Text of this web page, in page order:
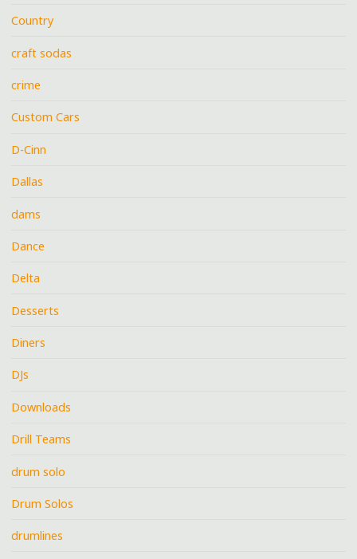
Country
craft sodas
crime
Custom Cars
D-Cinn
Dallas
dams
Dance
Delta
Desserts
Diners
DJs
Downloads
Drill Teams
drum solo
Drum Solos
drumlines